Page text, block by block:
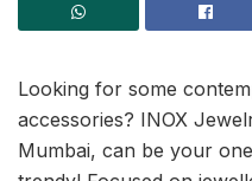
Looking for some
accessories? INOX
Mumbai, can be your